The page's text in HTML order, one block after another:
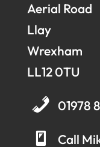
Aerial Road
Llay
Wrexham
LL12 0TU
01978
Call